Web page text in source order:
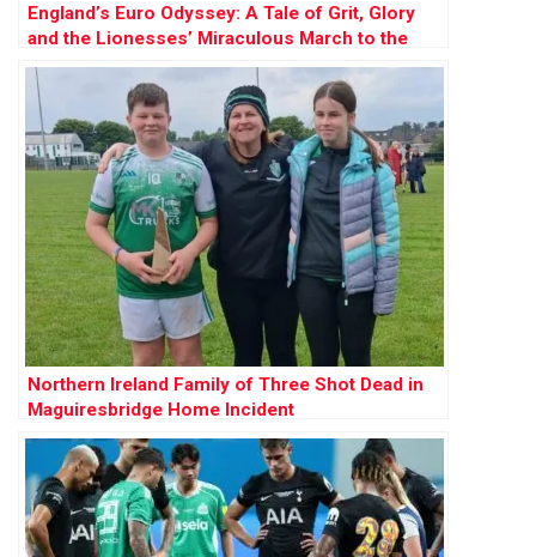
England’s Euro Odyssey: A Tale of Grit, Glory
and the Lionesses’ Miraculous March to the
Final
Northern Ireland Family of Three Shot Dead in
Maguiresbridge Home Incident